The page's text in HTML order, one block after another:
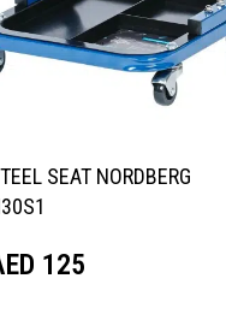
SEAT NORDBERG
125